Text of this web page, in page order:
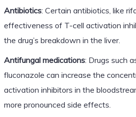
Antibiotics: Certain antibiotics, like
effectiveness of T-cell activation
the drug’s breakdown in the liver.
Antifungal medications: Drugs such
fluconazole can increase the
activation inhibitors in the
more pronounced side effects.